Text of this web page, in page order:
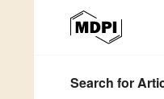
Search for